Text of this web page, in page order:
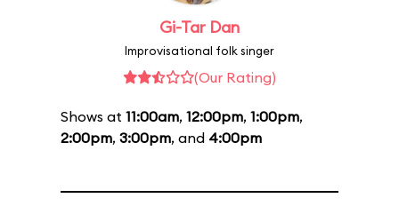
Gi-Tar Dan
Improvisational folk singer
(Our Rating)
Shows at 11:00am, 12:00pm, 1:00pm,
2:00pm, 3:00pm, and 4:00pm